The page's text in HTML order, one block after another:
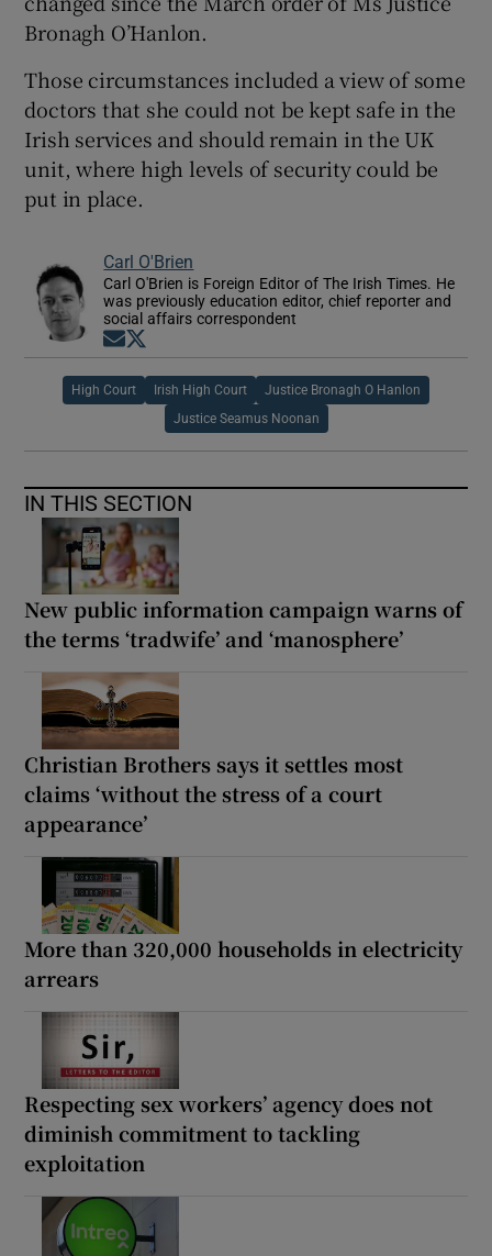
Bronagh O’Hanlon.
Those circumstances included a view of some
doctors that she could not be kept safe in the
Irish services and should remain in the UK
unit, where high levels of security could be
put in place.
Carl O'Brien
Carl O'Brien is Foreign Editor of The Irish Times. He
was previously education editor, chief reporter and
social affairs correspondent
Opens in new window
High Court Irish High Court Justice Bronagh O Hanlon
Justice Seamus Noonan
IN THIS SECTION
New public information campaign warns of
the terms ‘tradwife’ and ‘manosphere’
Christian Brothers says it settles most
claims ‘without the stress of a court
appearance’
More than 320,000 households in electricity
arrears
Respecting sex workers’ agency does not
diminish commitment to tackling
exploitation